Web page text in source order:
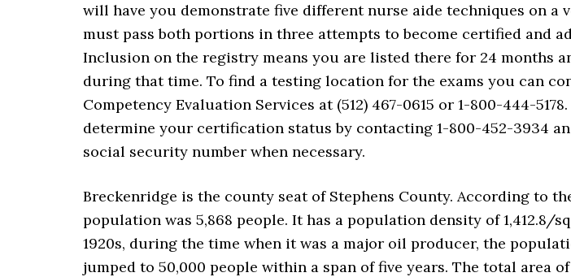
will have you demonstrate five different nurse aide techniques on a
must pass both portions in three attempts to become certified and
Inclusion on the registry means you are listed there for 24 months
during that time. To find a testing location for the exams you can
Competency Evaluation Services at (512) 467-0615 or 1-800-444-
determine your certification status by contacting 1-800-452-3934
social security number when necessary.
Breckenridge is the county seat of Stephens County. According to
population was 5,868 people. It has a population density of 1,412.8/
1920s, during the time when it was a major oil producer, the
jumped to 50,000 people within a span of five years. The total area